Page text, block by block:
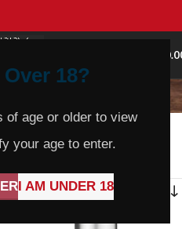
18?
of age or older to view
your age to enter.
I AM UNDER 18
Gris